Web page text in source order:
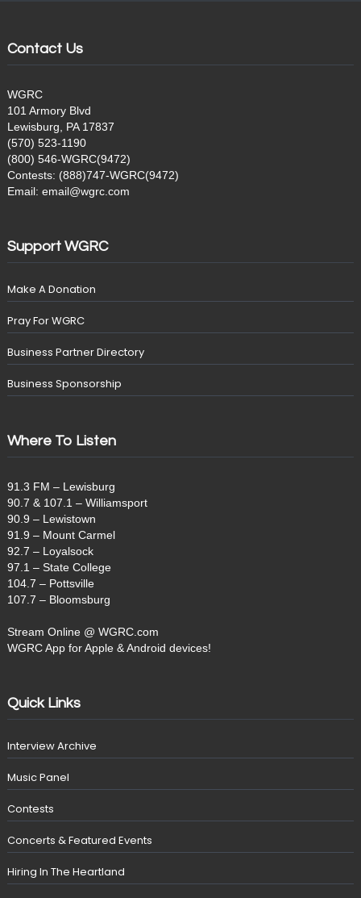
Contact Us
WGRC
101 Armory Blvd
Lewisburg, PA 17837
(570) 523-1190
(800) 546-WGRC(9472)
Contests: (888)747-WGRC(9472)
Email: email@wgrc.com
Support WGRC
Make A Donation
Pray For WGRC
Business Partner Directory
Business Sponsorship
Where To Listen
91.3 FM – Lewisburg
90.7 & 107.1 – Williamsport
90.9 – Lewistown
91.9 – Mount Carmel
92.7 – Loyalsock
97.1 – State College
104.7 – Pottsville
107.7 – Bloomsburg
Stream Online @ WGRC.com
WGRC App for Apple & Android devices!
Quick Links
Interview Archive
Music Panel
Contests
Concerts & Featured Events
Hiring In The Heartland